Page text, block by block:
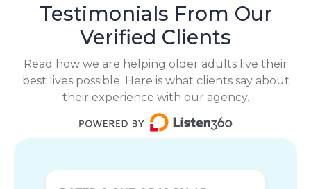
Testimonials From Our
Verified Clients
Read how we are helping older adults live their
best lives possible. Here is what clients say about
their experience with our agency.